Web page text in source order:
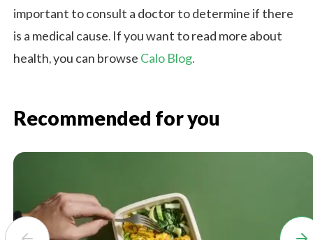
important to consult a doctor to determine if there
is a medical cause. If you want to read more about
health, you can browse Calo Blog.
Recommended for you